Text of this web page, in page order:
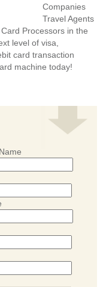
Companies
Travel Agents
Processors in the
level of visa,
card transaction
machine today!